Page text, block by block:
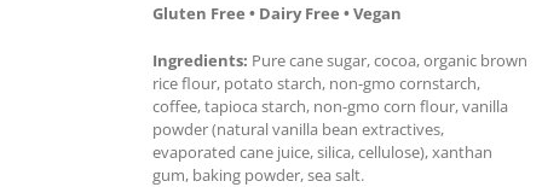
Gluten Free • Dairy Free • Vegan
Ingredients: Pure cane sugar, cocoa, organic brown
rice flour, potato starch, non-gmo cornstarch,
coffee, tapioca starch, non-gmo corn flour, vanilla
powder (natural vanilla bean extractives,
evaporated cane juice, silica, cellulose), xanthan
gum, baking powder, sea salt.